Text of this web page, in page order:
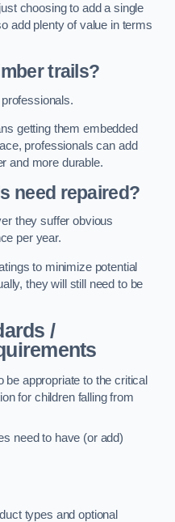
choosing to add a single
add plenty of value in terms
trails?
getting them embedded
professionals can add
and more durable.
need repaired?
they suffer obvious
per year.
to minimize potential
they will still need to be
/
be appropriate to the critical
for children falling from
need to have (or add)
types and optional